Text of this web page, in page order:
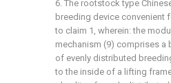
6. The rootstock type
breeding device convenient
to claim 1, wherein: the
mechanism (9) comprises a
of evenly distributed
to the inside of a lifting